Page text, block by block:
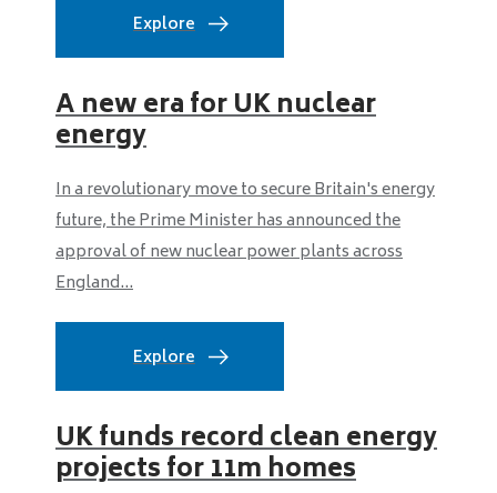
Explore
A new era for UK nuclear
energy
In a revolutionary move to secure Britain's energy
future, the Prime Minister has announced the
approval of new nuclear power plants across
England...
Explore
UK funds record clean energy
projects for 11m homes